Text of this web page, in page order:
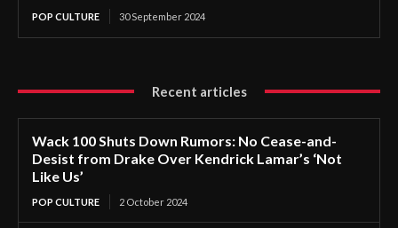
POP CULTURE 30 September 2024
Recent articles
Wack 100 Shuts Down Rumors: No Cease-and-
Desist from Drake Over Kendrick Lamar’s ‘Not
Like Us’
POP CULTURE 2 October 2024